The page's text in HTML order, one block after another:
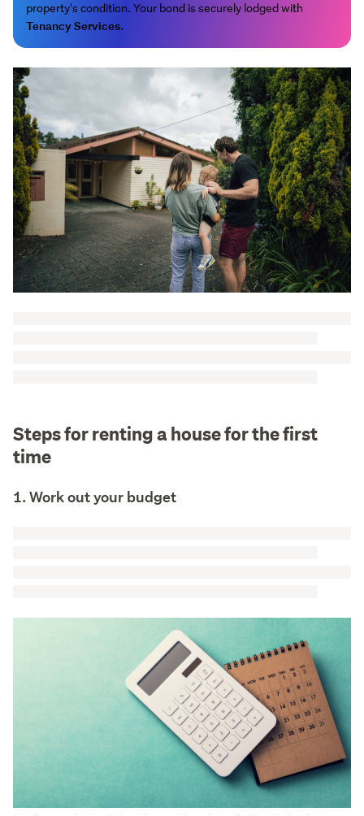
property's condition. Your bond is securely lodged with
Tenancy Services.
Steps for renting a house for the first
time
1. Work out your budget